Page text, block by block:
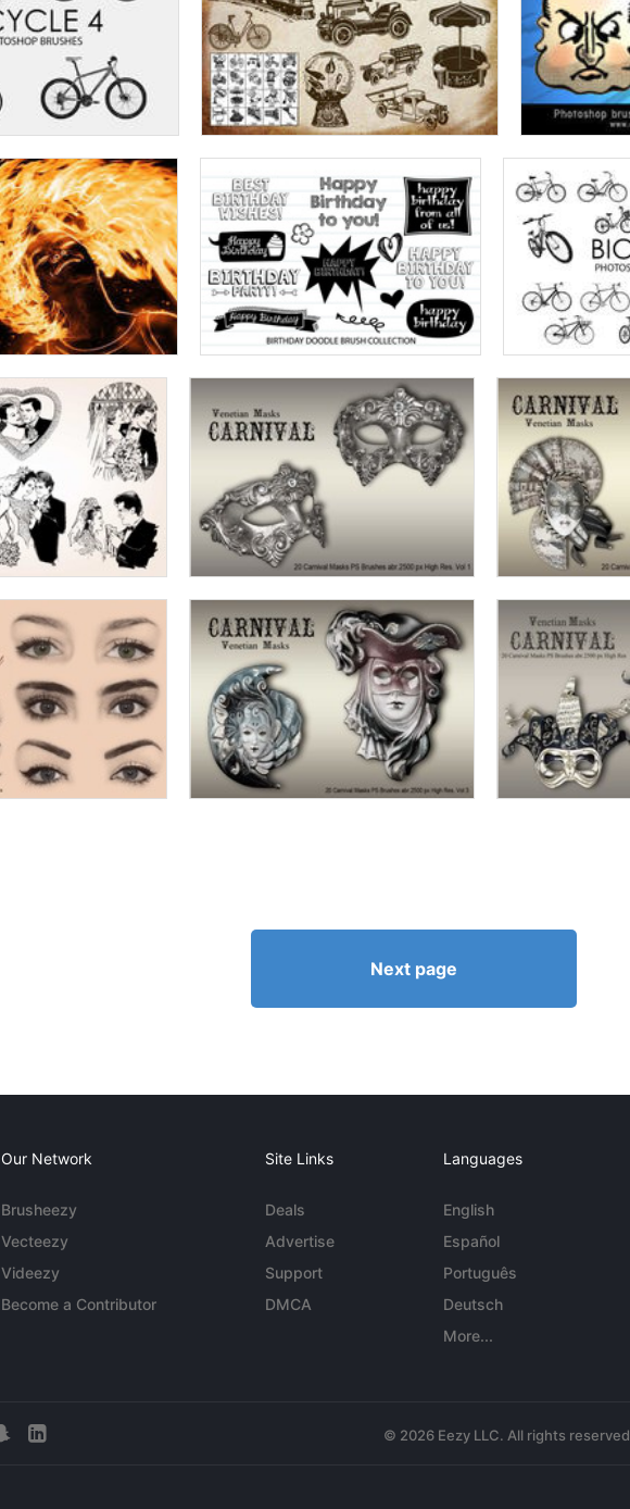
Next page
Our Network
Brusheezy
Vecteezy
Videezy
Become a Contributor
Site Links
Deals
Advertise
Support
DMCA
Languages
English
Español
Português
Deutsch
More...
© 2026 Eezy LLC. All rights reserved